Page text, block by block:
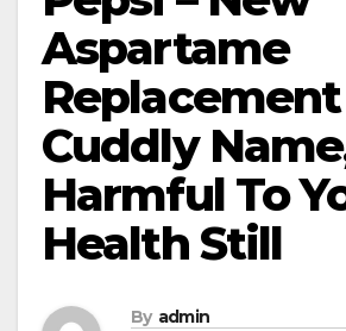
Aspartame
Cuddly
Harmful To
Health Still
By admin